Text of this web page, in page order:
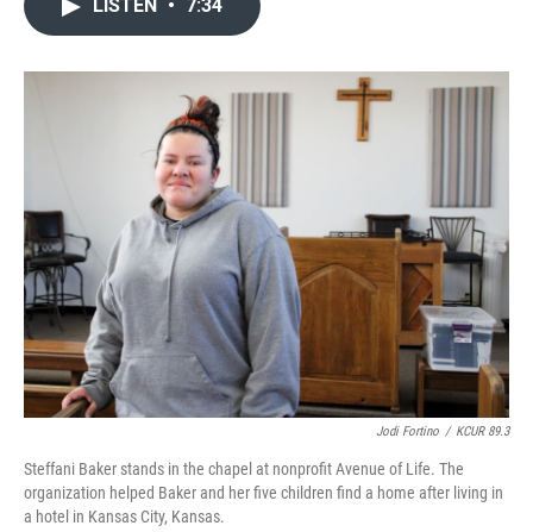
o
k
r
I
LISTEN • 7:34
Jodi Fortino / KCUR 89.3
Steffani Baker stands in the chapel at nonprofit Avenue of Life. The
organization helped Baker and her five children find a home after living in
a hotel in Kansas City, Kansas.